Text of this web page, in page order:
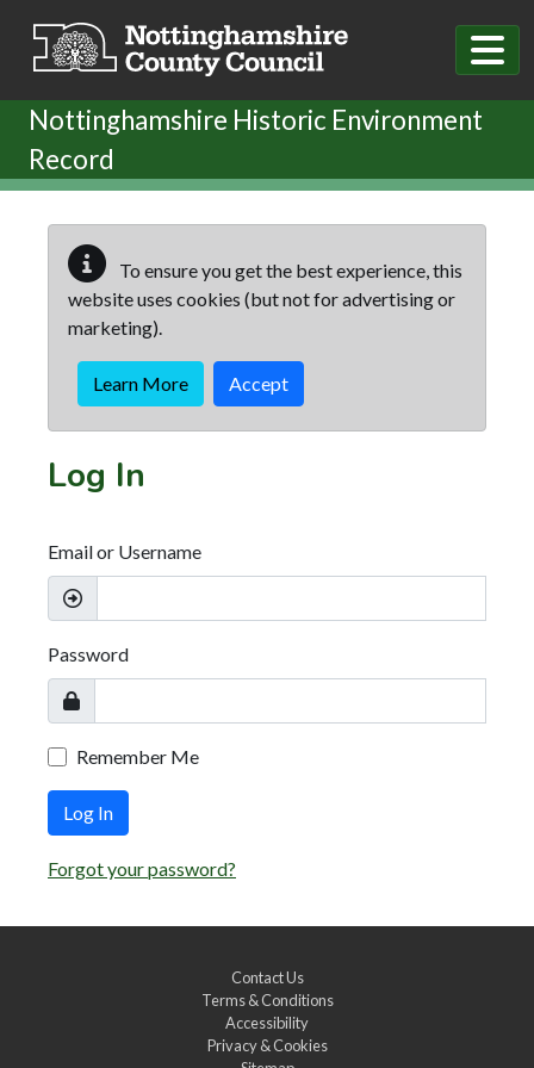
Nottinghamshire Historic Environment
Record
To ensure you get the best experience, this
website uses cookies (but not for advertising or
marketing).
Learn More Accept
Log In
Email or Username
Password
Remember Me
Log In
Forgot your password?
Contact Us
Terms & Conditions
Accessibility
Privacy & Cookies